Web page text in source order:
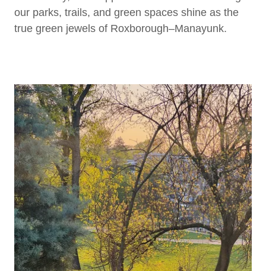
our parks, trails, and green spaces shine as the
true green jewels of Roxborough–Manayunk.